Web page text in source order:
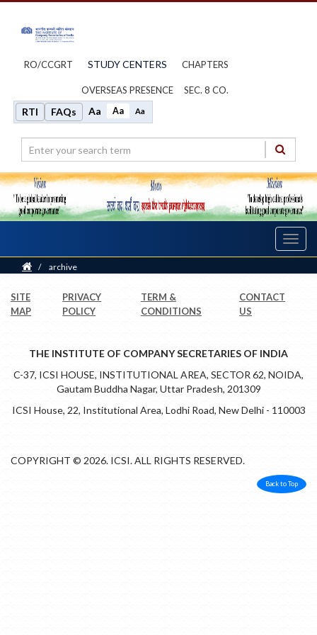
RO/CCGRT STUDY CENTERS CHAPTERS
OVERSEAS PRESENCE SEC. 8 CO.
RTI FAQs Aa Aa Aa
Home
/ archive
SITE
MAP
PRIVACY
POLICY
TERM &
CONDITIONS
CONTACT
US
THE INSTITUTE OF COMPANY SECRETARIES OF INDIA
C-37, ICSI HOUSE, INSTITUTIONAL AREA, SECTOR 62, NOIDA,
Gautam Buddha Nagar, Uttar Pradesh, 201309
ICSI House, 22, Institutional Area, Lodhi Road, New Delhi - 110003
COPYRIGHT © 2026. ICSI. ALL RIGHTS RESERVED.
Back to Top